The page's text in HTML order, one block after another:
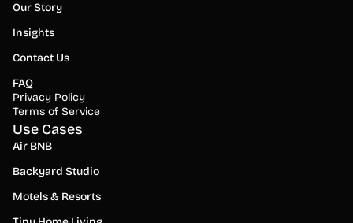
Our Story
Insights
Contact Us
FAQ
Privacy Policy
Terms of Service
Use Cases
Air BNB
Backyard Studio
Motels & Resorts